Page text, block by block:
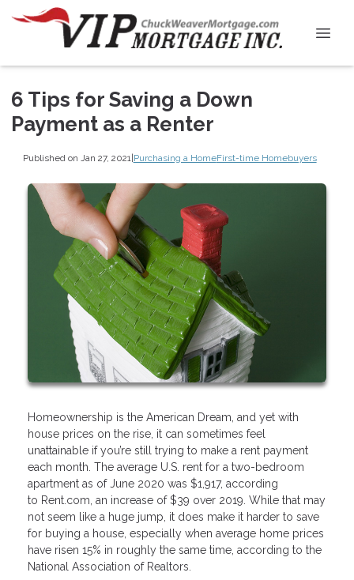
6 Tips for Saving a Down
Payment as a Renter
Published on Jan 27, 2021 |Purchasing a HomeFirst-time Homebuyers
Homeownership is the American Dream, and yet with
house prices on the rise, it can sometimes feel
unattainable if you’re still trying to make a rent payment
each month. The average U.S. rent for a two-bedroom
apartment as of June 2020 was $1,917, according
to Rent.com, an increase of $39 over 2019. While that may
not seem like a huge jump, it does make it harder to save
for buying a house, especially when average home prices
have risen 15% in roughly the same time, according to the
National Association of Realtors.